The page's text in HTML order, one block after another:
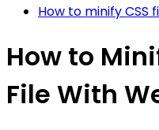
How to minify CSS
How to
File With